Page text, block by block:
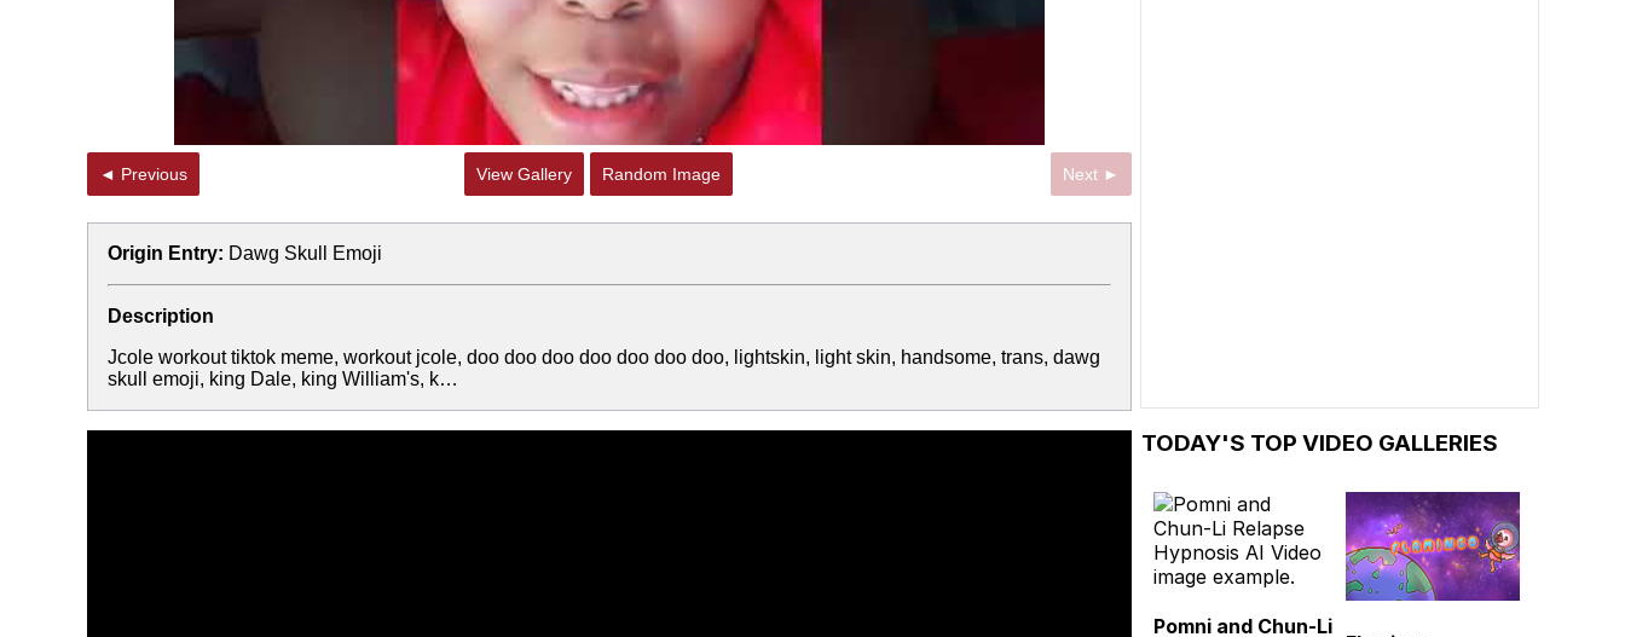
◄ Previous View Gallery Random Image Next ►
Origin Entry: Dawg Skull Emoji
Description
Jcole workout tiktok meme, workout jcole, doo doo doo doo doo doo doo, lightskin, light skin, handsome, trans, dawg
skull emoji, king Dale, king William's, k…
TODAY'S TOP VIDEO GALLERIES
Pomni and Chun-Li